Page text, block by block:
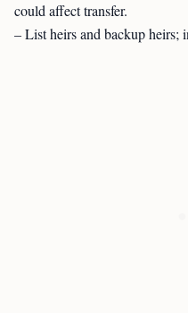
could affect transfer.
– List heirs and backup heirs;